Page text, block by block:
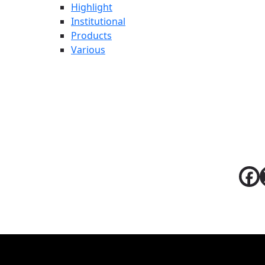
Highlight
Institutional
Products
Various